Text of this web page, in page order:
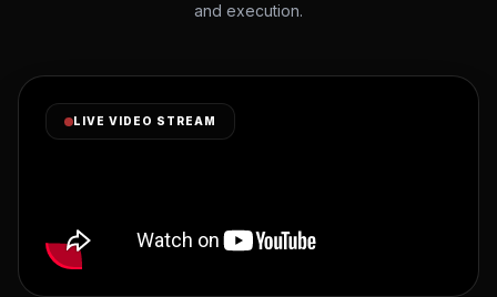
and execution.
LIVE VIDEO STREAM